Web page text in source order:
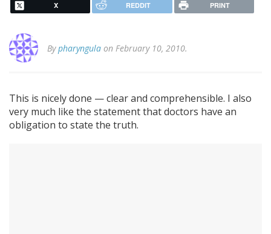
X REDDIT PRINT
Bypharyngula on February 10, 2010.
This is nicely done — clear and comprehensible. I also
very much like the statement that doctors have an
obligation to state the truth.